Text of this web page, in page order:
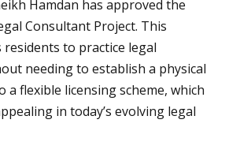
Hamdan has approved the
Consultant Project. This
to practice legal
needing to establish a physical
a flexible licensing scheme, which
in today’s evolving legal